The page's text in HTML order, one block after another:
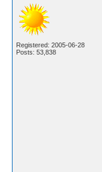
Registered: 2005-06-28
Posts: 53,838